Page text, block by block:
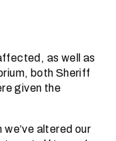
as well as
both Sheriff
given the
altered our